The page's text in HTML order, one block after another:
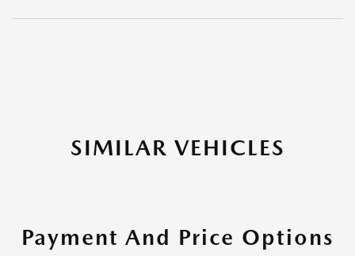
SIMILAR VEHICLES
Payment And Price Options